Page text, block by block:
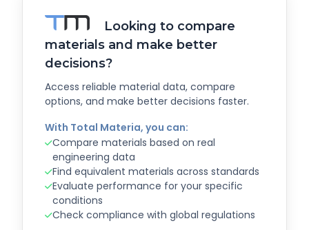
Looking to compare
materials and make better
decisions?
Access reliable material data, compare
options, and make better decisions faster.
With Total Materia, you can:
Compare materials based on real
engineering data
Find equivalent materials across standards
Evaluate performance for your specific
conditions
Check compliance with global regulations